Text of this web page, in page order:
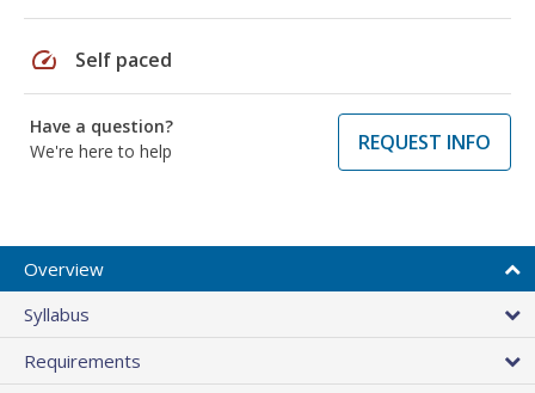
speed Self paced
Have a question?
We're here to help
REQUEST INFO
Overview
Syllabus
Requirements